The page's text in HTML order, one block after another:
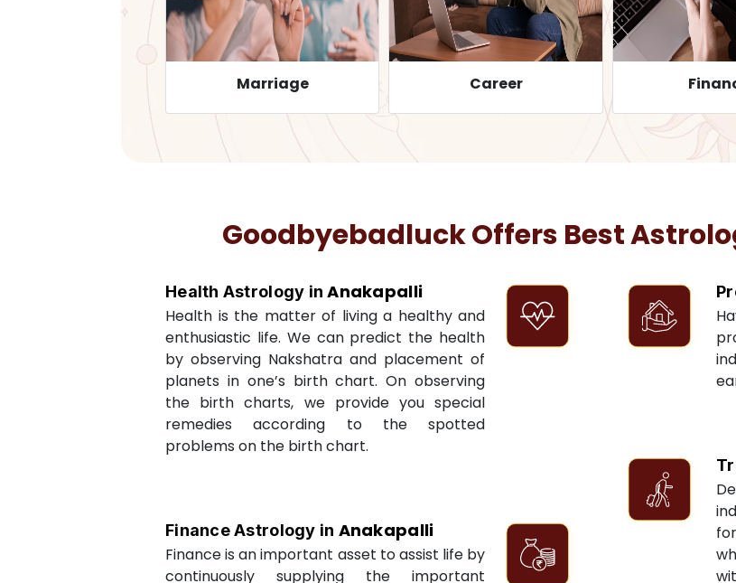
Marriage Career Finance
Goodbyebadluck Offers Best
Health Astrology inAnakapalli
Health is the matter of living a healthy and
enthusiastic life. We can predict the health
by observing Nakshatra and placement of
planets in one’s birth chart. On observing
the birth charts, we provide you special
remedies according to the spotted
problems on the birth chart.
Finance Astrology in Anakapalli
Finance is an important asset to assist life by
continuously supplying the important